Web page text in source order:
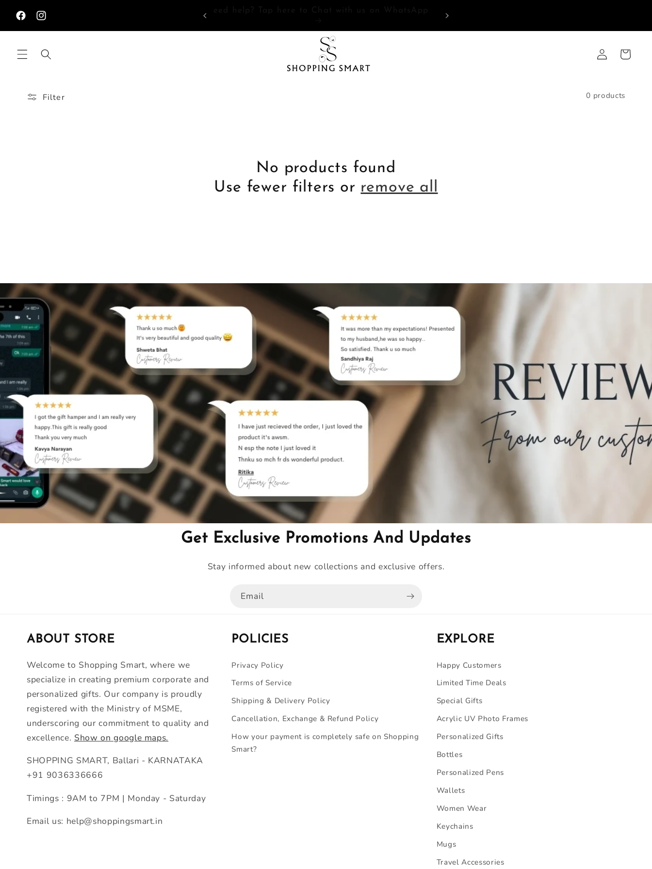
content
FacebookInstagram
Log
in
Cart
Filter 0 products
No products found
Use fewer filters or remove all
Get Exclusive Promotions And Updates
Stay informed about new collections and exclusive offers.
Email
ABOUT STORE
Welcome to Shopping Smart, where we
specialize in creating premium corporate and
personalized gifts. Our company is proudly
registered with the Ministry of MSME,
underscoring our commitment to quality and
excellence. Show on google maps.
SHOPPING SMART, Ballari - KARNATAKA
+91 9036336666
Timings : 9AM to 7PM | Monday - Saturday
Email us: help@shoppingsmart.in
POLICIES
Privacy Policy
Terms of Service
Shipping & Delivery Policy
Cancellation, Exchange & Refund Policy
How your payment is completely safe on Shopping
Smart?
EXPLORE
Happy Customers
Limited Time Deals
Special Gifts
Acrylic UV Photo Frames
Personalized Gifts
Bottles
Personalized Pens
Wallets
Women Wear
Keychains
Mugs
Travel Accessories